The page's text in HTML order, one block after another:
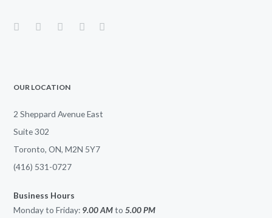
OUR LOCATION
2 Sheppard Avenue East
Suite 302
Toronto, ON, M2N 5Y7
(416) 531-0727
Business Hours
Monday to Friday: 9.00 AMto5.00PM